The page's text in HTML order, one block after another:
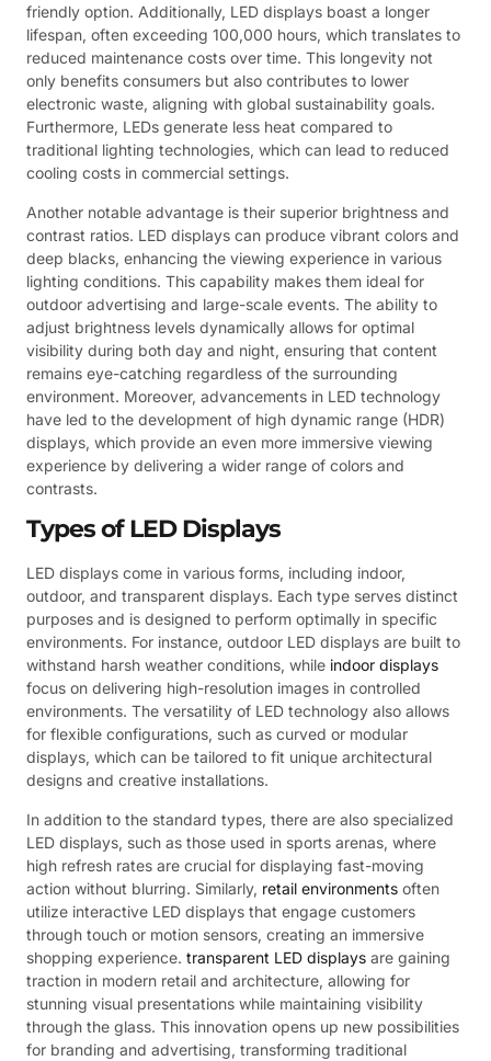
friendly option. Additionally, LED displays boast a longer
lifespan, often exceeding 100,000 hours, which translates to
reduced maintenance costs over time. This longevity not
only benefits consumers but also contributes to lower
electronic waste, aligning with global sustainability goals.
Furthermore, LEDs generate less heat compared to
traditional lighting technologies, which can lead to reduced
cooling costs in commercial settings.
Another notable advantage is their superior brightness and
contrast ratios. LED displays can produce vibrant colors and
deep blacks, enhancing the viewing experience in various
lighting conditions. This capability makes them ideal for
outdoor advertising and large-scale events. The ability to
adjust brightness levels dynamically allows for optimal
visibility during both day and night, ensuring that content
remains eye-catching regardless of the surrounding
environment. Moreover, advancements in LED technology
have led to the development of high dynamic range (HDR)
displays, which provide an even more immersive viewing
experience by delivering a wider range of colors and
contrasts.
Types of LED Displays
LED displays come in various forms, including indoor,
outdoor, and transparent displays. Each type serves distinct
purposes and is designed to perform optimally in specific
environments. For instance, outdoor LED displays are built to
withstand harsh weather conditions, while indoor displays
focus on delivering high-resolution images in controlled
environments. The versatility of LED technology also allows
for flexible configurations, such as curved or modular
displays, which can be tailored to fit unique architectural
designs and creative installations.
In addition to the standard types, there are also specialized
LED displays, such as those used in sports arenas, where
high refresh rates are crucial for displaying fast-moving
action without blurring. Similarly, retail environments often
utilize interactive LED displays that engage customers
through touch or motion sensors, creating an immersive
shopping experience. transparent LED displays are gaining
traction in modern retail and architecture, allowing for
stunning visual presentations while maintaining visibility
through the glass. This innovation opens up new possibilities
for branding and advertising, transforming traditional